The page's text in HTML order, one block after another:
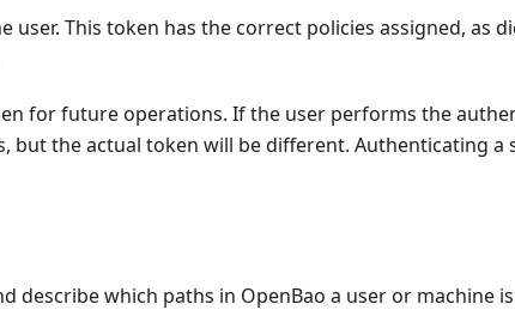
user. This token has the correct policies assigned, as
for future operations. If the user performs the
but the actual token will be different. Authenticating
describe which paths in OpenBao a user or machine